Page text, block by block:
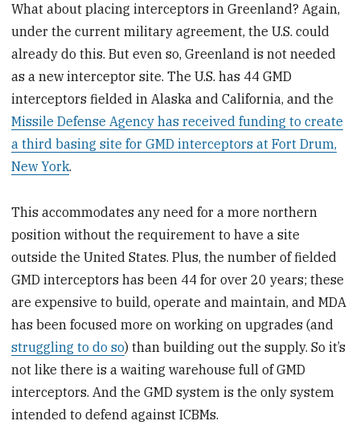
What about placing interceptors in Greenland? Again,
under the current military agreement, the U.S. could
already do this. But even so, Greenland is not needed
as a new interceptor site. The U.S. has 44 GMD
interceptors fielded in Alaska and California, and the
Missile Defense Agency has received funding to create
a third basing site for GMD interceptors at Fort Drum,
New York.
This accommodates any need for a more northern
position without the requirement to have a site
outside the United States. Plus, the number of fielded
GMD interceptors has been 44 for over 20 years; these
are expensive to build, operate and maintain, and MDA
has been focused more on working on upgrades (and
struggling to do so) than building out the supply. So it’s
not like there is a waiting warehouse full of GMD
interceptors. And the GMD system is the only system
intended to defend against ICBMs.